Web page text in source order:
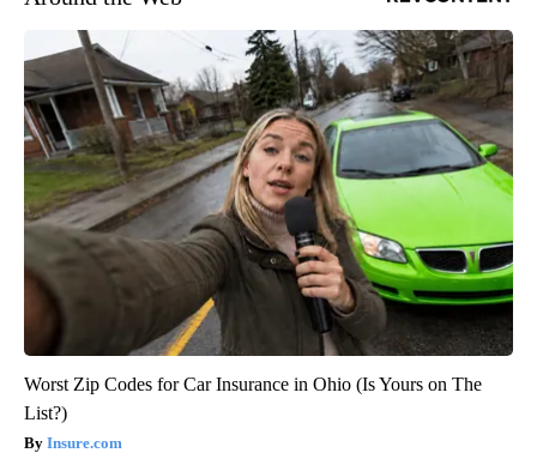
Worst Zip Codes for Car Insurance in Ohio (Is Yours on The
List?)
Insure.com